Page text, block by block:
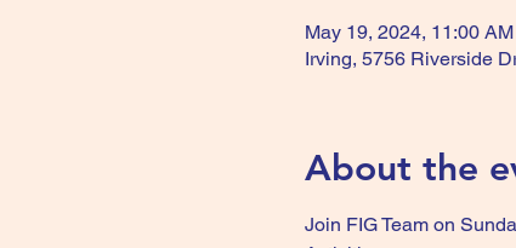
May 19, 2024, 11:00
Irving, 5756 Riverside
About the
Join FIG Team on